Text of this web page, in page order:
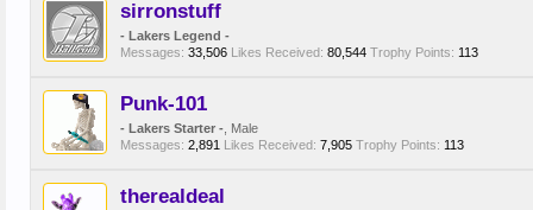
sirronstuff
- Lakers Legend -
Messages: 33,506 Likes Received: 80,544 Trophy Points: 113
Punk-101
- Lakers Starter - , Male
Messages: 2,891 Likes Received: 7,905 Trophy Points: 113
therealdeal